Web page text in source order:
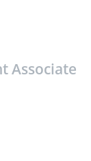
Associate